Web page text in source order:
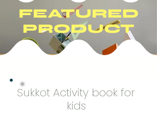
FEATURED
PRODUCT
Sukkot Activity book for
kids